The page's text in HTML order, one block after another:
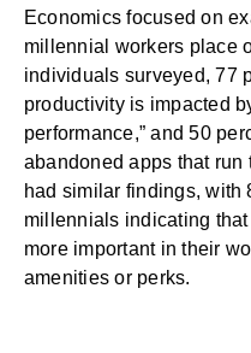
Economics focused on
millennial workers place
individuals surveyed,77
productivity is impacted
performance,” and50
abandoned apps that run
had similar findings, with
millennials indicating
more important in their
amenities or perks.